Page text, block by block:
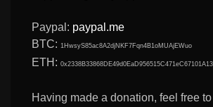
Paypal: paypal.me
BTC: 1HwsyS85ac8A2djNKF7Fqn4B1oMUAjEWuo
ETH:
Having made a donation, feel free